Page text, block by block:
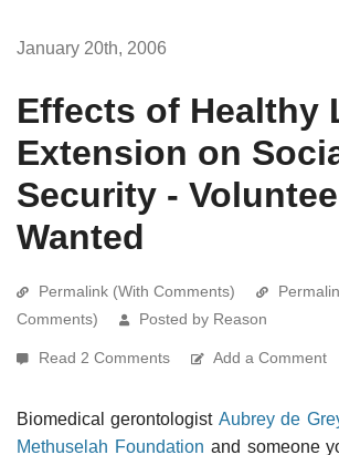
January 20th, 2006
Effects of Healthy
Extension on
Security -
Wanted
Permalink (With Comments)
Comments)
Posted by Reason
Read 2 Comments Add a Comment
Biomedical gerontologist Aubrey de
Methuselah Foundation and someone